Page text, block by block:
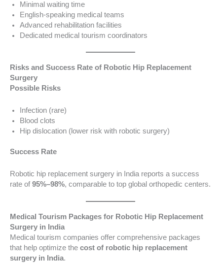
Minimal waiting time
English-speaking medical teams
Advanced rehabilitation facilities
Dedicated medical tourism coordinators
Risks and Success Rate of Robotic Hip Replacement
Surgery
Possible Risks
Infection (rare)
Blood clots
Hip dislocation (lower risk with robotic surgery)
Success Rate
Robotic hip replacement surgery in India reports a success
rate of 95%–98%, comparable to top global orthopedic centers.
Medical Tourism Packages for Robotic Hip Replacement
Surgery in India
Medical tourism companies offer comprehensive packages
that help optimize the cost of robotic hip replacement
surgery in India.